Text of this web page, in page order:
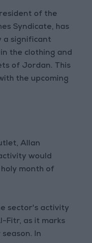
of the
Syndicate, has
a significant
the clothing and
of Jordan. This
the upcoming
Allan
would
month of
sector's activity
Fitr, as it marks
In